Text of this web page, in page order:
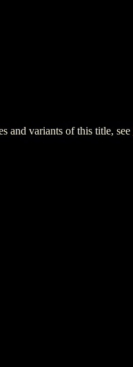
and variants of this title, see